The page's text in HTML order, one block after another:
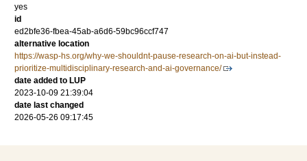
yes
id
ed2bfe36-fbea-45ab-a6d6-59bc96ccf747
alternative location
https://wasp-hs.org/why-we-shouldnt-pause-research-on-ai-but-instead-
prioritize-multidisciplinary-research-and-ai-governance/
date added to LUP
2023-10-09 21:39:04
date last changed
2026-05-26 09:17:45